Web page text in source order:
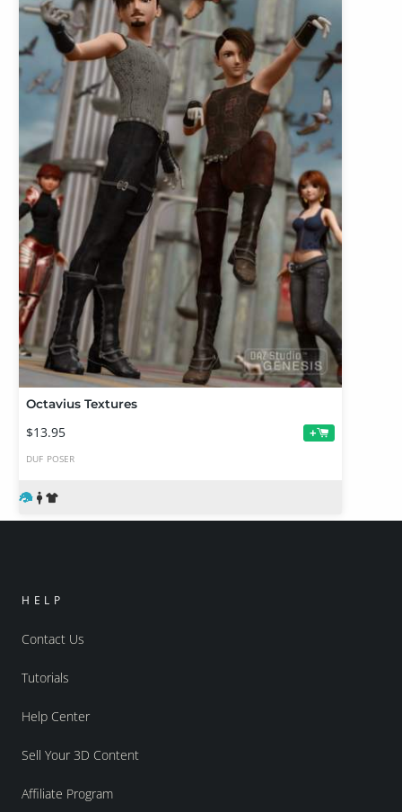
Octavius Textures
$13.95 +
DUF POSER
HELP
Contact Us
Tutorials
Help Center
Sell Your 3D Content
Affiliate Program